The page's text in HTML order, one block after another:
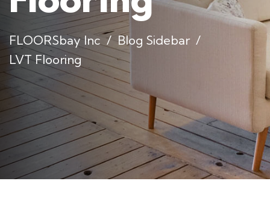
FLOORSbay Inc
Blog Sidebar
LVT Flooring